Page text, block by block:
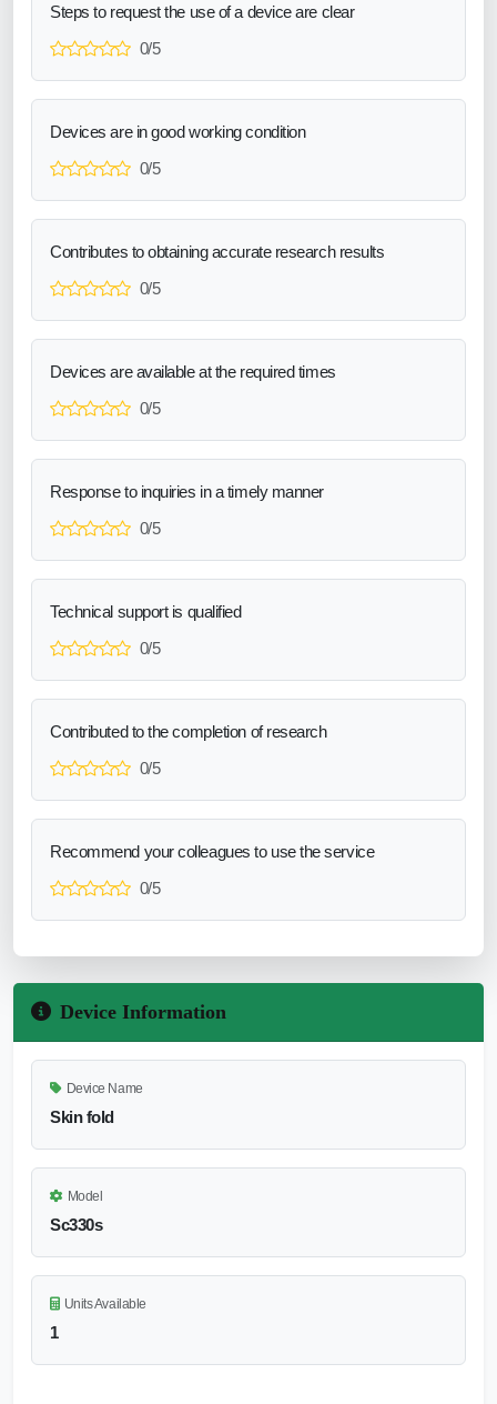
Steps to request the use of a device are clear
0/5
Devices are in good working condition
0/5
Contributes to obtaining accurate research results
0/5
Devices are available at the required times
0/5
Response to inquiries in a timely manner
0/5
Technical support is qualified
0/5
Contributed to the completion of research
0/5
Recommend your colleagues to use the service
0/5
Device Information
Device Name
Skin fold
Model
Sc330s
Units Available
1